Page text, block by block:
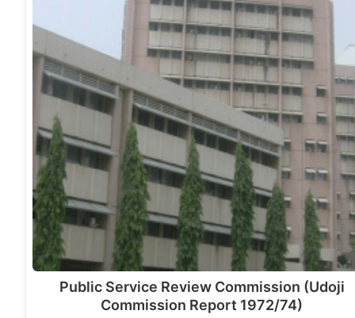
Public Service Review Commission (Udoji
Commission Report 1972/74)